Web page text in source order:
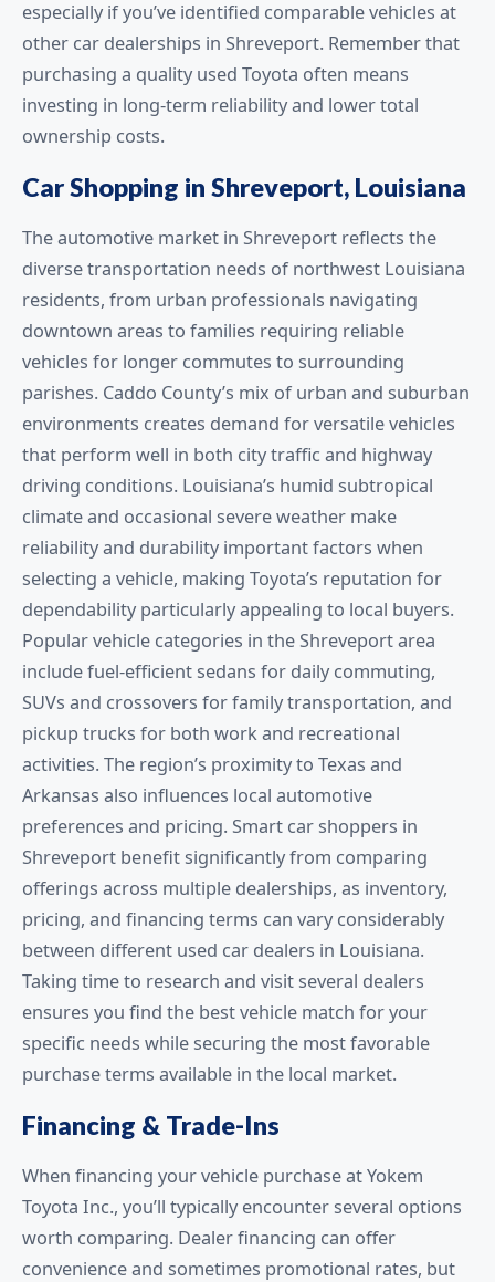
especially if you’ve identified comparable vehicles at
other car dealerships in Shreveport. Remember that
purchasing a quality used Toyota often means
investing in long-term reliability and lower total
ownership costs.
Car Shopping in Shreveport, Louisiana
The automotive market in Shreveport reflects the
diverse transportation needs of northwest Louisiana
residents, from urban professionals navigating
downtown areas to families requiring reliable
vehicles for longer commutes to surrounding
parishes. Caddo County’s mix of urban and suburban
environments creates demand for versatile vehicles
that perform well in both city traffic and highway
driving conditions. Louisiana’s humid subtropical
climate and occasional severe weather make
reliability and durability important factors when
selecting a vehicle, making Toyota’s reputation for
dependability particularly appealing to local buyers.
Popular vehicle categories in the Shreveport area
include fuel-efficient sedans for daily commuting,
SUVs and crossovers for family transportation, and
pickup trucks for both work and recreational
activities. The region’s proximity to Texas and
Arkansas also influences local automotive
preferences and pricing. Smart car shoppers in
Shreveport benefit significantly from comparing
offerings across multiple dealerships, as inventory,
pricing, and financing terms can vary considerably
between different used car dealers in Louisiana.
Taking time to research and visit several dealers
ensures you find the best vehicle match for your
specific needs while securing the most favorable
purchase terms available in the local market.
Financing & Trade-Ins
When financing your vehicle purchase at Yokem
Toyota Inc., you’ll typically encounter several options
worth comparing. Dealer financing can offer
convenience and sometimes promotional rates, but